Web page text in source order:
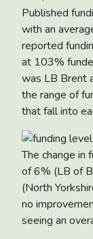
Published
with an
reported
at 103%
was LB Brent
the range of
that fall into
The change in
of 6% (LB of
(North
no
seeing an